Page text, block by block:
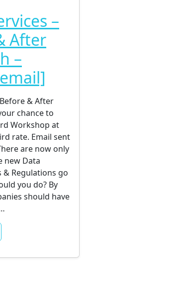
–
After
–
& After
chance to
Workshop at
rate. Email sent
are now only
new Data
& Regulations go
you do? By
should have